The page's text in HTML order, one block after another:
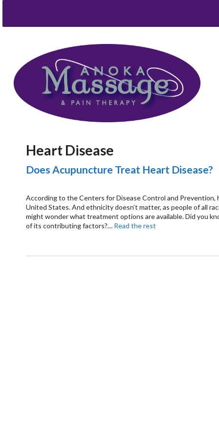
Heart Disease
Does Acupuncture Treat Heart Disease?
According to the Centers for Disease Control and
United States. And ethnicity doesn’t matter, as people of all
might wonder what treatment options are available. Did you
of its contributing factors?… Read the rest